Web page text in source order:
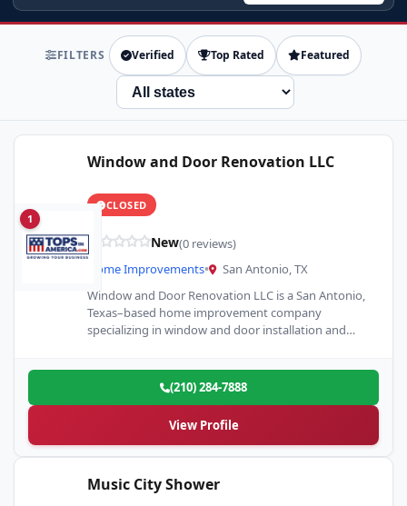
FILTERS Verified Top Rated Featured
State
1
Window and Door Renovation LLC
CLOSED
New(0 reviews)
Home Improvements•
San Antonio, TX
Window and Door Renovation LLC is a San Antonio,
Texas–based home improvement company
specializing in window and door installation and
(210) 284-7888
View Profile
Music City Shower